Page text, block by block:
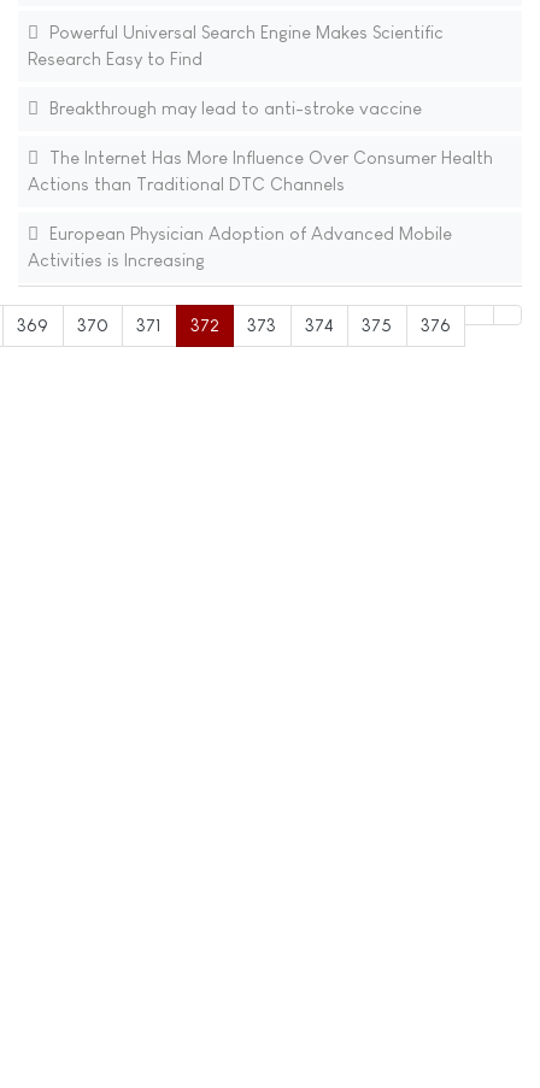
Powerful Universal Search Engine Makes Scientific
Research Easy to Find
Breakthrough may lead to anti-stroke vaccine
The Internet Has More Influence Over Consumer Health
Actions than Traditional DTC Channels
European Physician Adoption of Advanced Mobile
Activities is Increasing
369 370 371 372 373 374 375 376